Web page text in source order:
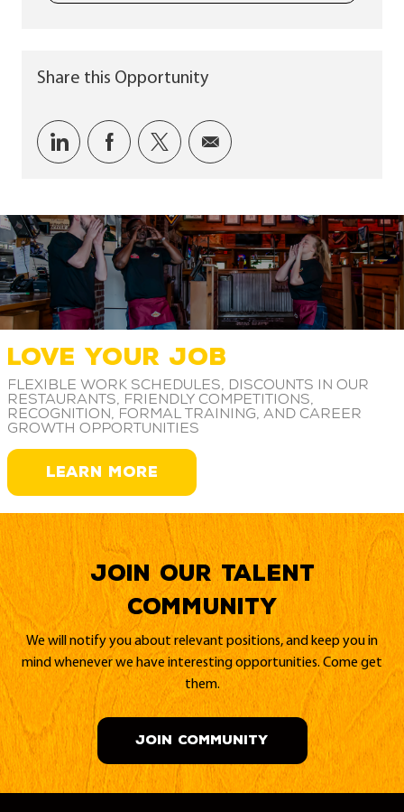
Share this Opportunity
Share via LinkedIn
Share via Facebook
Share via twitter
Share via email
LOVE YOUR JOB
Flexible work schedules, discounts in our
restaurants, friendly competitions,
recognition, formal training, and career
growth opportunities
LEARN MORE
Join our Talent
Community
We will notify you about relevant positions, and keep you in
mind whenever we have interesting opportunities. Come get
them.
JOIN COMMUNITY